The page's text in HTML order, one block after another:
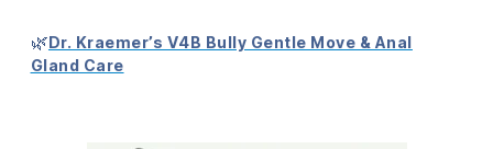
🌿Dr. Kraemer’s V4B Bully Gentle Move & Anal
Gland Care